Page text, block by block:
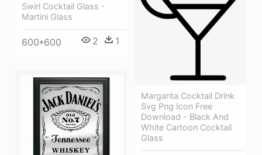
Swirl Cocktail Glass -
Martini Glass
600*600 2 1
Margarita Cocktail Drink
Svg Png Icon Free
Download - Black And
White Cartoon Cocktail
Glass